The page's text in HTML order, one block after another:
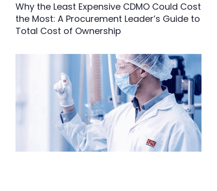
Why the Least Expensive CDMO Could Cost
the Most: A Procurement Leader’s Guide to
Total Cost of Ownership